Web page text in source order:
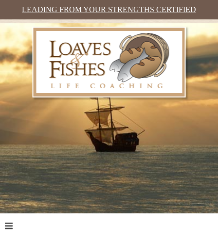
LEADING FROM YOUR STRENGTHS CERTIFIED